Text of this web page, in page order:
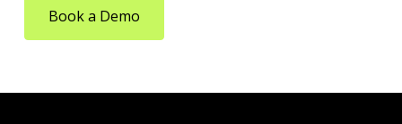
Book a Demo